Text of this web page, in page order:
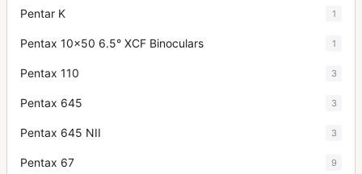
Pentar K 1
Pentax 10x50 6.5° XCF Binoculars 1
Pentax 110 3
Pentax 645 3
Pentax 645 NII 3
Pentax 67 9